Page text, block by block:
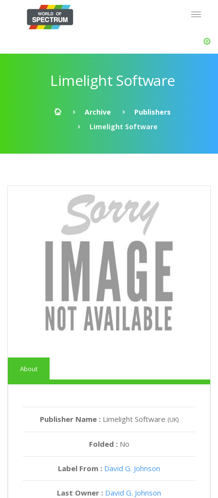
Limelight Software
Archive
Publishers
Limelight Software
About
Publisher Name : Limelight Software (UK)
Folded : No
Label From : David G. Johnson
Last Owner : David G. Johnson